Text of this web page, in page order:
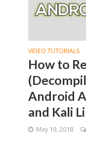
VIDEO TUTORIALS
How to
Android
and Kali
May 19, 2018